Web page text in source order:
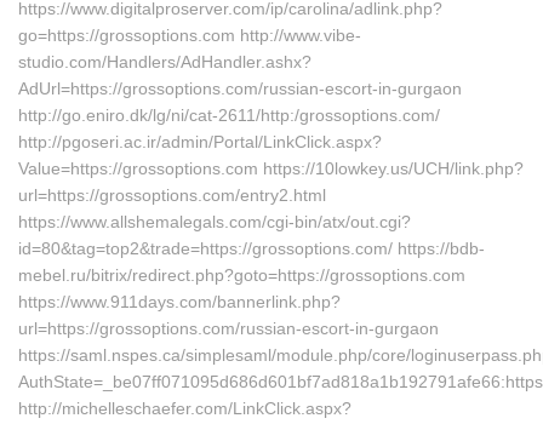
https://www.digitalproserver.com/ip/carolina/adlink.php?
go=https://grossoptions.com http://www.vibe-
studio.com/Handlers/AdHandler.ashx?
AdUrl=https://grossoptions.com/russian-escort-in-gurgaon
http://go.eniro.dk/lg/ni/cat-2611/http:/grossoptions.com/
http://pgoseri.ac.ir/admin/Portal/LinkClick.aspx?
Value=https://grossoptions.com https://10lowkey.us/UCH/link.php?
url=https://grossoptions.com/entry2.html
https://www.allshemalegals.com/cgi-bin/atx/out.cgi?
id=80&tag=top2&trade=https://grossoptions.com/ https://bdb-
mebel.ru/bitrix/redirect.php?goto=https://grossoptions.com
https://www.911days.com/bannerlink.php?
url=https://grossoptions.com/russian-escort-in-gurgaon
https://saml.nspes.ca/simplesaml/module.php/core/
http://michelleschaefer.com/LinkClick.aspx?